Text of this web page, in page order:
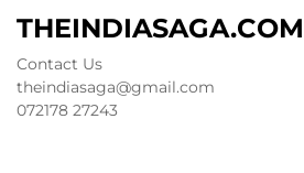
THEINDIASAGA.COM
Contact Us
theindiasaga@gmail.com
072178 27243